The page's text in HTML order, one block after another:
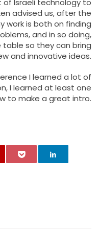
Israeli technology to
advised us, after the
work is both on finding
and in so doing,
so they can bring
and innovative ideas.
I learned a lot of
I learned at least one
to make a great intro.